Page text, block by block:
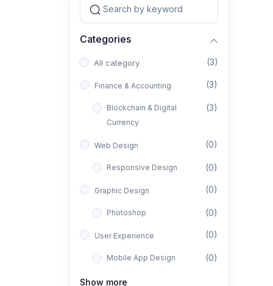
Categories
All category (3)
Finance & Accounting (3)
Blockchain & Digital
Currency
(3)
Web Design (0)
Responsive Design (0)
Graphic Design (0)
Photoshop (0)
User Experience (0)
Mobile App Design (0)
Interior Design
Show more